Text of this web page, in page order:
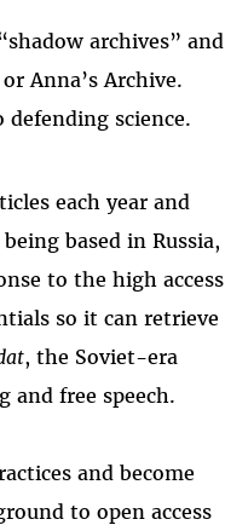
archives” and
Anna’s Archive.
defending science.
each year and
based in Russia,
to the high access
so it can retrieve
, the Soviet-era
and free speech.
and become
to open access